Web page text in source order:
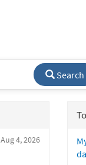
Search
Aug 4, 2026